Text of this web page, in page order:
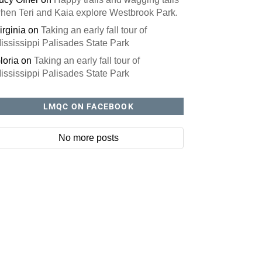
Teri and Kaia explore Westbrook Park.
on Taking an early fall tour of
Palisades State Park
on Taking an early fall tour of
Palisades State Park
LMQC ON FACEBOOK
No more posts